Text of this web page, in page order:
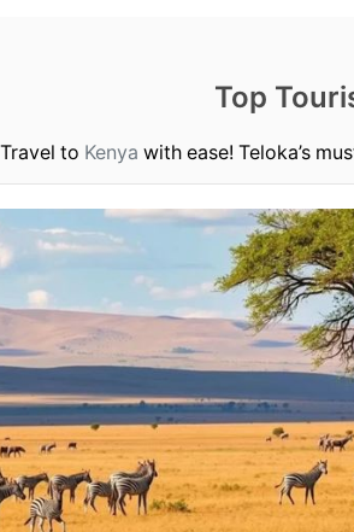
Top
Travel to Kenya with ease! Teloka’s